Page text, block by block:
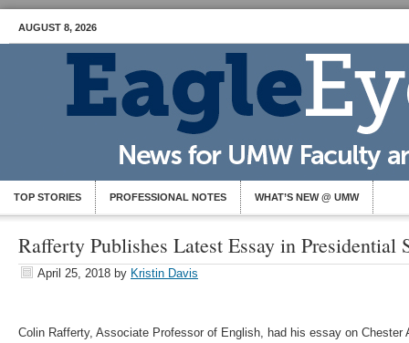
AUGUST 8, 2026
TOP STORIES PROFESSIONAL NOTES WHAT’S NEW @ UMW
Rafferty Publishes Latest Essay in Presidential
April 25, 2018 by Kristin Davis
Colin Rafferty, Associate Professor of English, had his essay on Chester